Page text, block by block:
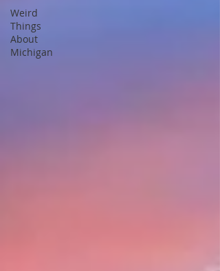
Weird
Things
About
Michigan